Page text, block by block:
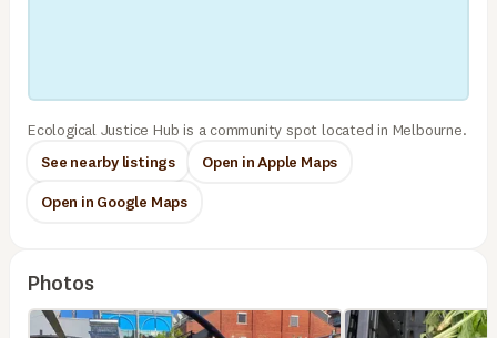
Ecological Justice Hub is a community spot located in Melbourne.
See nearby listings
Open in Apple Maps
Open in Google Maps
Photos